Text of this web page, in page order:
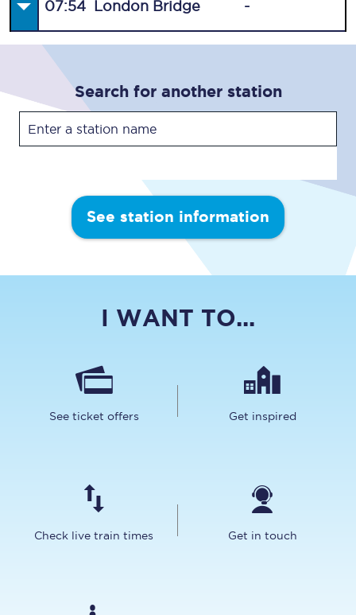
07:54 London Bridge -
Search for another station
See station information
I WANT TO...
See ticket offers Get inspired
Check live train times Get in touch